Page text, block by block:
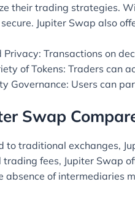
their trading strategies.
Jupiter Swap also
Privacy: Transactions on
of Tokens: Traders can
Governance: Users can
Swap
to traditional exchanges,
fees, Jupiter Swap
absence of intermediaries